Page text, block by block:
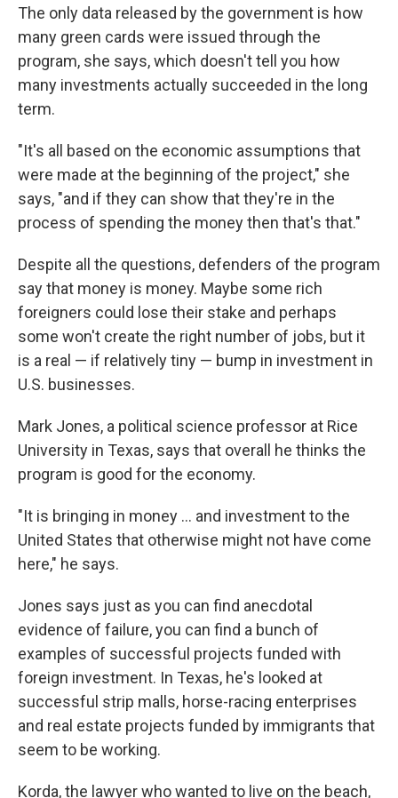
The only data released by the government is how
many green cards were issued through the
program, she says, which doesn't tell you how
many investments actually succeeded in the long
term.
"It's all based on the economic assumptions that
were made at the beginning of the project," she
says, "and if they can show that they're in the
process of spending the money then that's that."
Despite all the questions, defenders of the program
say that money is money. Maybe some rich
foreigners could lose their stake and perhaps
some won't create the right number of jobs, but it
is a real — if relatively tiny — bump in investment in
U.S. businesses.
Mark Jones, a political science professor at Rice
University in Texas, says that overall he thinks the
program is good for the economy.
"It is bringing in money ... and investment to the
United States that otherwise might not have come
here," he says.
Jones says just as you can find anecdotal
evidence of failure, you can find a bunch of
examples of successful projects funded with
foreign investment. In Texas, he's looked at
successful strip malls, horse-racing enterprises
and real estate projects funded by immigrants that
seem to be working.
Korda, the lawyer who wanted to live on the beach,